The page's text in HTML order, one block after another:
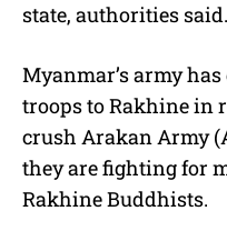
state, authorities said.
Myanmar’s army
troops to Rakhine in
crush Arakan Army
they are fighting for
Rakhine Buddhists.